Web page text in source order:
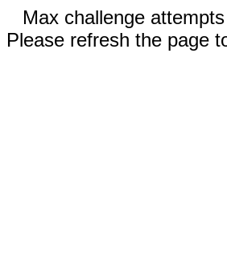
Max challenge
Please refresh the page